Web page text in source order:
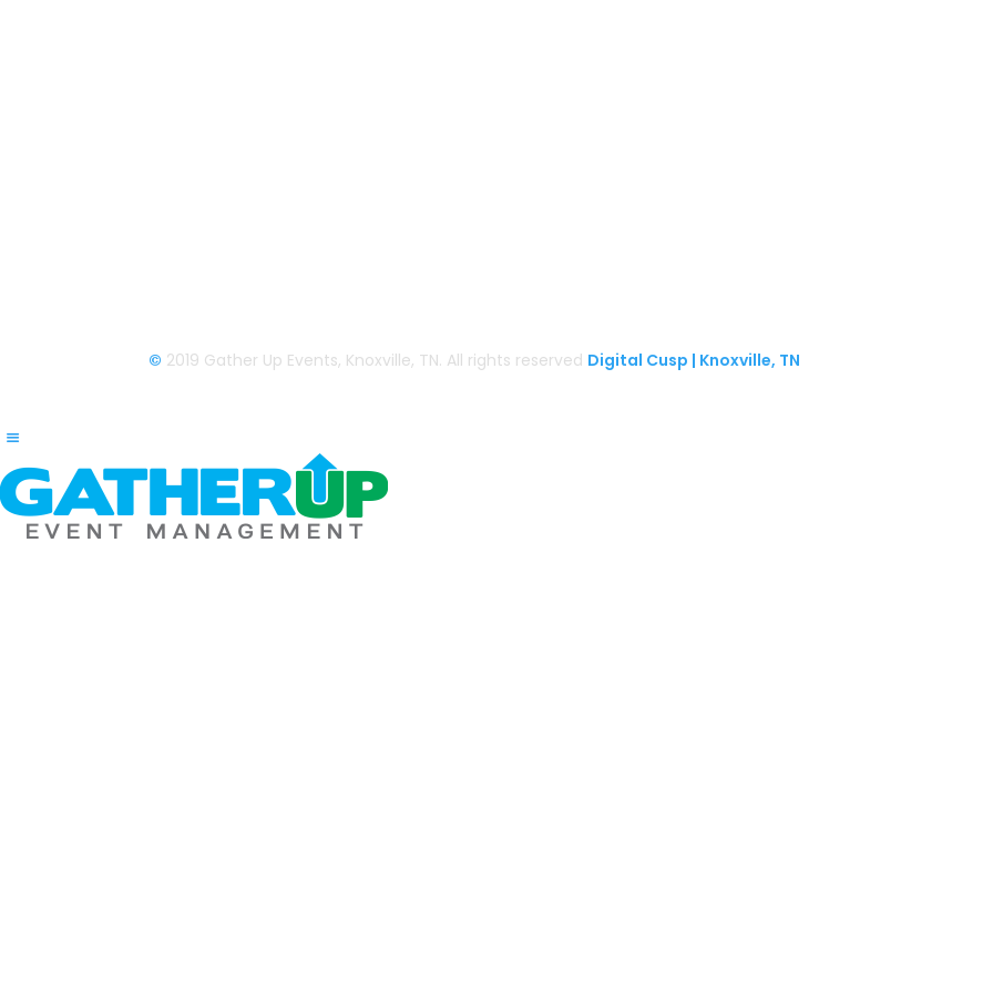
© 2019 Gather Up Events, Knoxville, TN. All rights reserved Digital Cusp | Knoxville, TN